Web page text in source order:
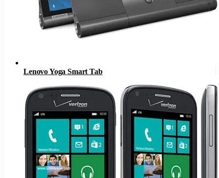
Lenovo Yoga Smart Tab